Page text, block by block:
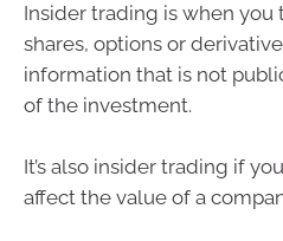
Insider trading is when you
shares, options or
information that is not
of the investment.
It’s also insider trading if
affect the value of a